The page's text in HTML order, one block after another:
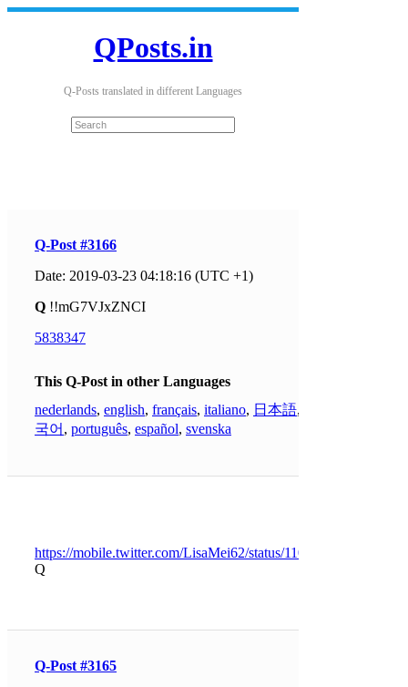
QPosts.in
Q-Posts translated in different Languages
Q-Post #3166
Date: 2019-03-23 04:18:16 (UTC +1)
Q !!mG7VJxZNCI
5838347
This Q-Post in other Languages
nederlands, english, français, italiano, 日本語,
국어 , português, español, svenska
https://mobile.twitter.com/LisaMei62/status/
Q
Q-Post #3165